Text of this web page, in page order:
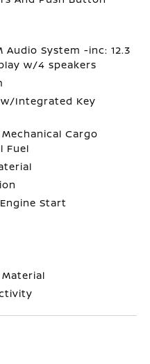
Audio System -inc: 12.3
w/4 speakers
Integrated Key
Cargo
Fuel
Start